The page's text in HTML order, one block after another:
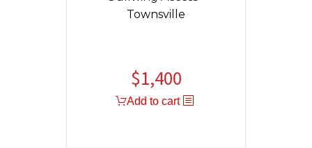
Townsville
$1,400
Add to cart